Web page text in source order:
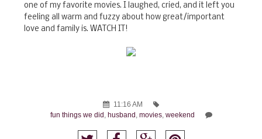
one of my favorite movies. I laughed, cried, and it left you
feeling all warm and fuzzy about how great/important
love and family is. WATCH IT!
11:16 AM
fun things we did
husband movies, weekend